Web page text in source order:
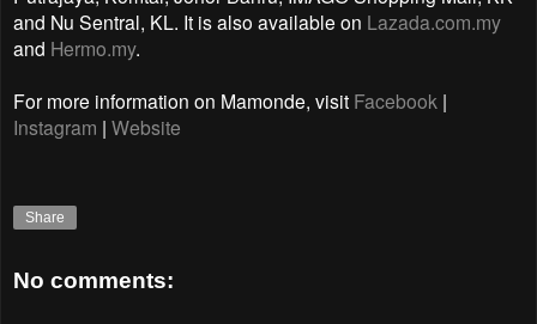
and Nu Sentral, KL. It is also available on Lazada.com.my
and Hermo.my.
For more information on Mamonde, visit Facebook |
Instagram | Website
Share
No comments: